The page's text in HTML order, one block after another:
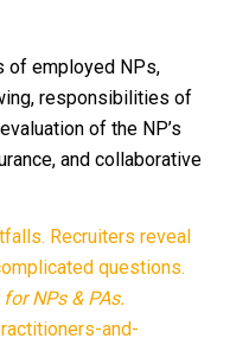
of employed NPs,
responsibilities of
of the NP’s
and collaborative
Recruiters reveal
questions.
NPs & PAs.
and-